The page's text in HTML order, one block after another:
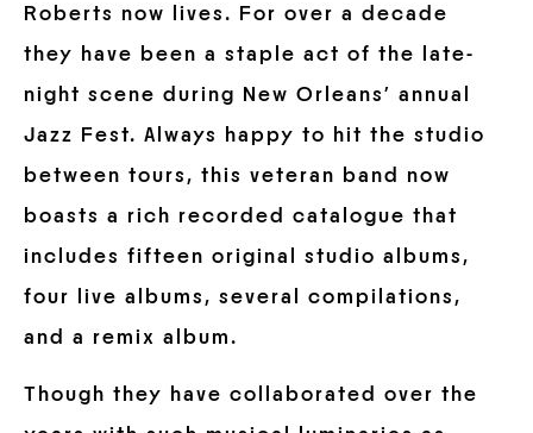
Roberts now lives. For over a decade
they have been a staple act of the late-
night scene during New Orleans’ annual
Jazz Fest. Always happy to hit the studio
between tours, this veteran band now
boasts a rich recorded catalogue that
includes fifteen original studio albums,
four live albums, several compilations,
and a remix album.
Though they have collaborated over the